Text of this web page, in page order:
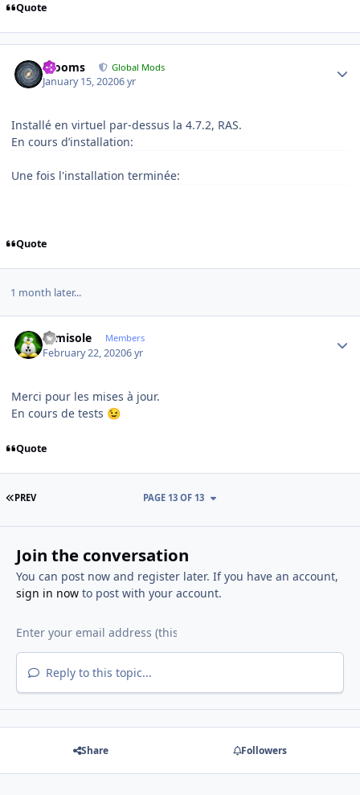
Quote
mooms Global Mods
January 15, 20206 yr
Installé en virtuel par-dessus la 4.7.2, RAS.
En cours d’installation:
Une fois l'installation terminée:
Quote
1 month later...
camisole Members
February 22, 20206 yr
Merci pour les mises à jour.
En cours de tests 😉
Quote
FIRST PAGE
PREV PAGE 13 OF 13
Join the conversation
You can post now and register later. If you have an account,
sign in nowto post with your account.
Reply to this topic...
Share Followers